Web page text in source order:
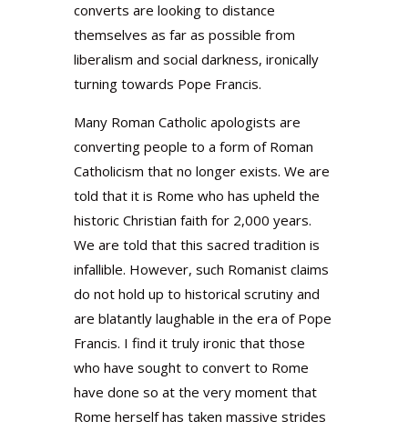
converts are looking to distance
themselves as far as possible from
liberalism and social darkness, ironically
turning towards Pope Francis.
Many Roman Catholic apologists are
converting people to a form of Roman
Catholicism that no longer exists. We are
told that it is Rome who has upheld the
historic Christian faith for 2,000 years.
We are told that this sacred tradition is
infallible. However, such Romanist claims
do not hold up to historical scrutiny and
are blatantly laughable in the era of Pope
Francis. I find it truly ironic that those
who have sought to convert to Rome
have done so at the very moment that
Rome herself has taken massive strides